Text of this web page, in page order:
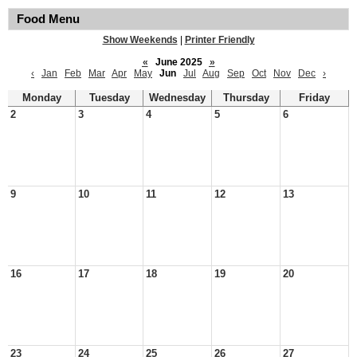
Food Menu
Show Weekends
Printer Friendly
«
June 2025
»
‹
Jan Feb Mar Apr May Jun Jul Aug Sep Oct Nov Dec ›
Monday Tuesday Wednesday Thursday
Friday
2
3 4 5 6
9 10 11 12 13
16 17 18 19 20
23 24 25 26 27